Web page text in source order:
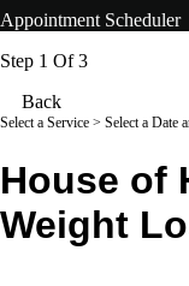
Appointment Scheduler
Step 1 Of 3
Back
Select a Service > Select a Date
House of
Weight